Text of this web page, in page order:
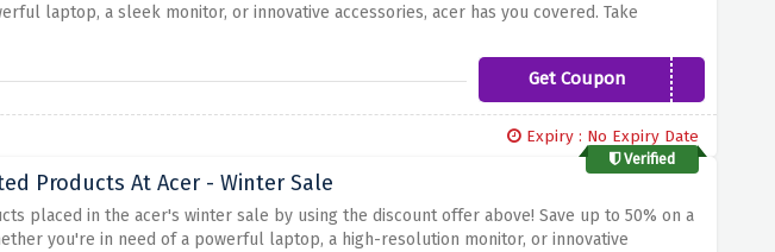
laptop, a sleek monitor, or innovative accessories, acer has you covered. Take
favorite tech products. Simply add your desired items to your cart and enter the code
Get CouponMONSTER5
Expiry : No Expiry Date
Verified
Products At Acer - Winter Sale
placed in the acer's winter sale by using the discount offer above! Save up to 50% on a
you're in need of a powerful laptop, a high-resolution monitor, or innovative